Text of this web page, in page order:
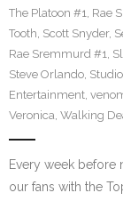
The Platoon #1, Rae
Tooth, Scott Snyder,
Rae Sremmurd #1,
Steve Orlando,
Entertainment,
Veronica, Walking
Every week before
our fans with the